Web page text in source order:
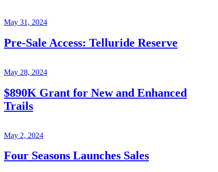
May 31, 2024
Pre-Sale Access: Telluride Reserve
May 28, 2024
$890K Grant for New and Enhanced
Trails
May 2, 2024
Four Seasons Launches Sales